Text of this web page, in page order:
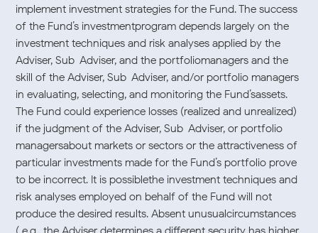
implement investment strategies for the Fund. The success
of the Fund’s investmentprogram depends largely on the
investment techniques and risk analyses applied by the
Adviser, Sub-Adviser, and the portfoliomanagers and the
skill of the Adviser, Sub-Adviser, and/or portfolio managers
in evaluating, selecting, and monitoring the Fund’sassets.
The Fund could experience losses (realized and unrealized)
if the judgment of the Adviser, Sub-Adviser, or portfolio
managersabout markets or sectors or the attractiveness of
particular investments made for the Fund’s portfolio prove
to be incorrect. It is possiblethe investment techniques and
risk analyses employed on behalf of the Fund will not
produce the desired results. Absent unusualcircumstances